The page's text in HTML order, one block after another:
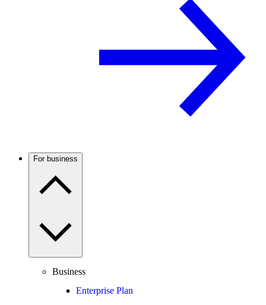
For business
Business
Enterprise Plan